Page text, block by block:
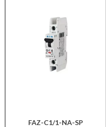
FAZ-C1/1-NA-SP